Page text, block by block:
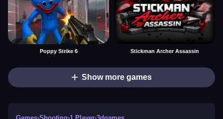
Poppy Strike 6 Stickman Archer Assassin
Show more games